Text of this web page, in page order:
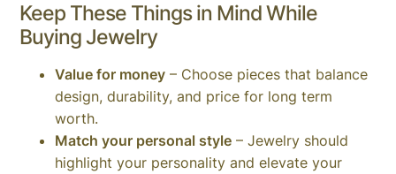
Keep These Things in Mind While
Buying Jewelry
Value for money – Choose pieces that balance
design, durability, and price for long term
worth.
Match your personal style – Jewelry should
highlight your personality and elevate your